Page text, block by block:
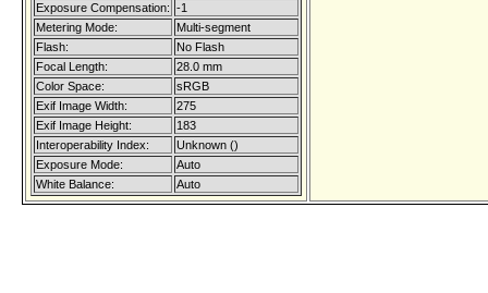
Exposure Compensation: -1
Metering Mode:
Multi-segment
Flash:
No Flash
Focal Length:
28.0 mm
Color Space:
sRGB
Exif Image Width:
275
Exif Image Height:
183
Interoperability Index:
Unknown ()
Exposure Mode:
Auto
White Balance:
Auto